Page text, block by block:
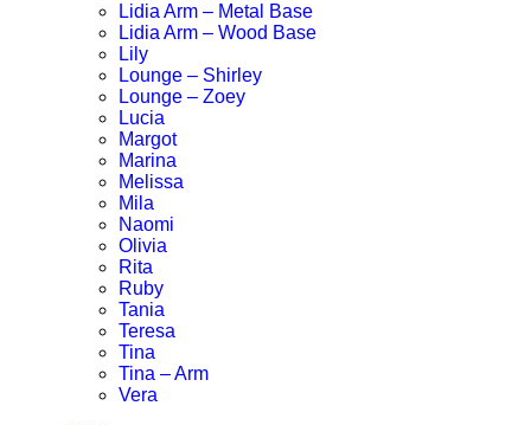
Lidia Arm – Metal Base
Lidia Arm – Wood Base
Lily
Lounge – Shirley
Lounge – Zoey
Lucia
Margot
Marina
Melissa
Mila
Naomi
Olivia
Rita
Ruby
Tania
Teresa
Tina
Tina – Arm
Vera